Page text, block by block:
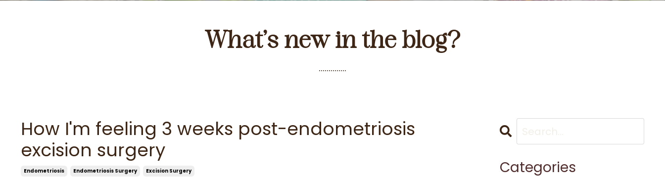
What’s new in the blog?
..............
How I'm feeling 3 weeks post-endometriosis
excision surgery
Endometriosis Endometriosis Surgery Excision Surgery Categories